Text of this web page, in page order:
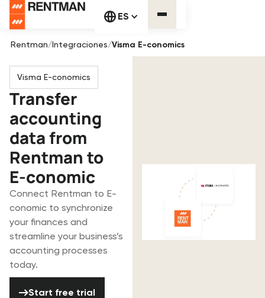
ES
Rentman/Integraciones/Visma E-conomics
Visma E-conomics
Transfer
accounting
data from
Rentman to
E-conomic
Connect Rentman to E-
conomic to synchronize
your finances and
streamline your business’s
accounting processes
today.
Start free trial